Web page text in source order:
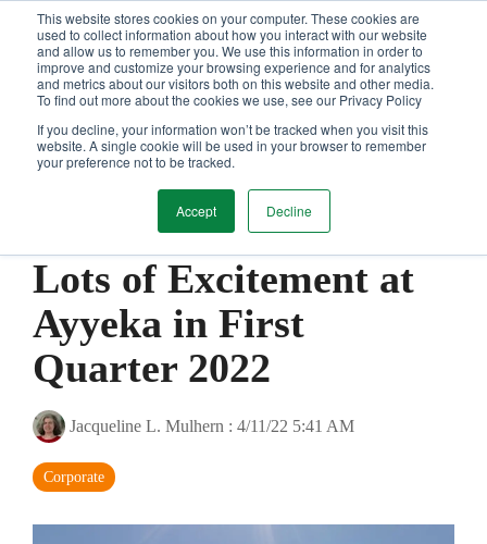
This website stores cookies on your computer. These cookies are
used to collect information about how you interact with our website
and allow us to remember you. We use this information in order to
improve and customize your browsing experience and for analytics
and metrics about our visitors both on this website and other media.
To find out more about the cookies we use, see our Privacy Policy
If you decline, your information won’t be tracked when you visit this
website. A single cookie will be used in your browser to remember
your preference not to be tracked.
Accept Decline
main
content.
Lots of Excitement at
Ayyeka in First
Quarter 2022
Jacqueline L. Mulhern : 4/11/22 5:41 AM
Corporate